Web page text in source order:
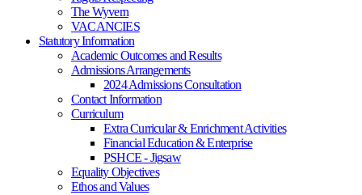
The Wyvern
VACANCIES
Statutory Information
Academic Outcomes and Results
Admissions Arrangements
2024 Admissions Consultation
Contact Information
Curriculum
Extra Curricular & Enrichment Activities
Financial Education & Enterprise
PSHCE - Jigsaw
Equality Objectives
Ethos and Values